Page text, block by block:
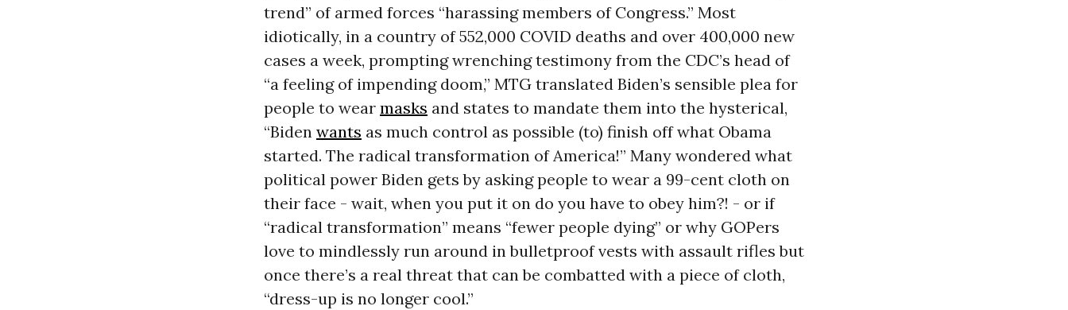
trend” of armed forces “harassing members of Congress.” Most
idiotically, in a country of 552,000 COVID deaths and over 400,000 new
cases a week, prompting wrenchingtestimony from the CDC’s head of
“a feeling of impending doom,” MTG translated Biden’s sensible plea for
people to wear masks and states to mandate them into the hysterical,
“Biden wants as much control as possible (to) finish off what Obama
started. The radical transformation of America!” Many wondered what
political power Biden gets by asking people to wear a 99-cent cloth on
their face - wait, when you put it on do you have to obey him?! - or if
“radical transformation” means “fewer people dying” or why GOPers
love to mindlessly run around in bulletproof vests with assault rifles but
once there’s a real threat that can be combatted with a piece of cloth,
“dress-up is no longer cool.”